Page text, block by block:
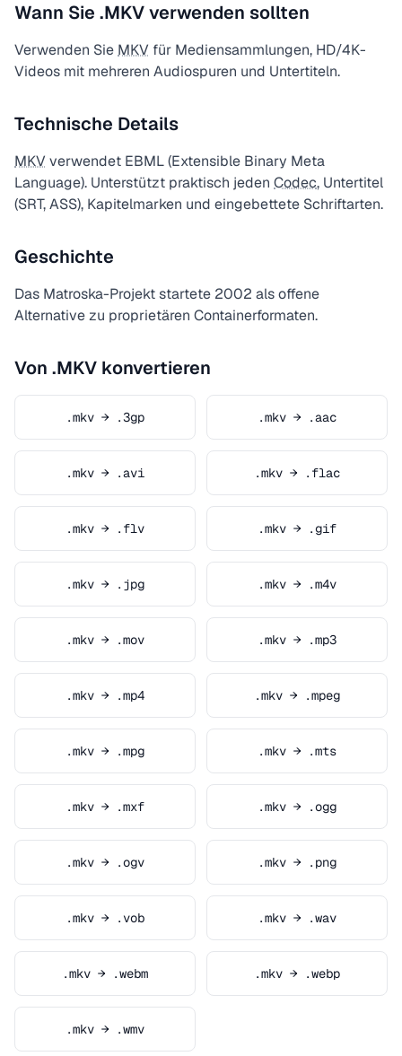
Wann Sie .MKV verwenden sollten
Verwenden Sie MKV für Mediensammlungen, HD/4K-
Videos mit mehreren Audiospuren und Untertiteln.
Technische Details
MKV verwendet EBML (Extensible Binary Meta
Language). Unterstützt praktisch jeden Codec, Untertitel
(SRT, ASS), Kapitelmarken und eingebettete Schriftarten.
Geschichte
Das Matroska-Projekt startete 2002 als offene
Alternative zu proprietären Containerformaten.
Von .MKV konvertieren
.mkv → .3gp .mkv → .aac
.mkv → .avi .mkv → .flac
.mkv → .flv .mkv → .gif
.mkv → .jpg .mkv → .m4v
.mkv → .mov .mkv → .mp3
.mkv → .mp4 .mkv → .mpeg
.mkv → .mpg .mkv → .mts
.mkv → .mxf .mkv → .ogg
.mkv → .ogv .mkv → .png
.mkv → .vob .mkv → .wav
.mkv → .webm .mkv → .webp
.mkv → .wmv